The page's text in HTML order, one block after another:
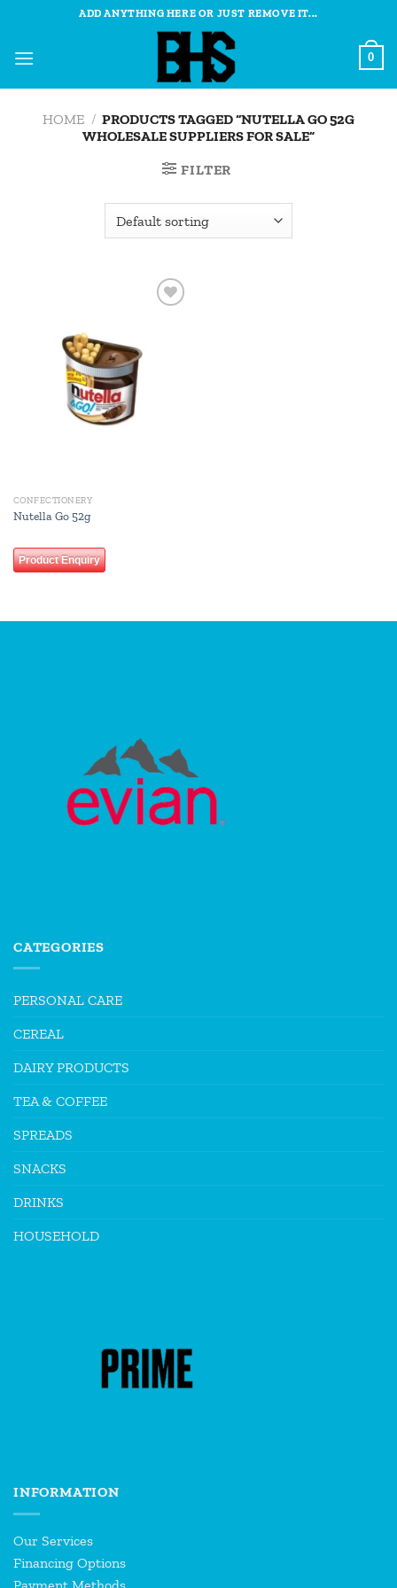
content
ADD ANYTHING HERE OR JUST REMOVE IT...
0
HOME / PRODUCTS TAGGED “NUTELLA GO 52G
WHOLESALE SUPPLIERS FOR SALE”
FILTER
CONFECTIONERY
Nutella Go 52g
Product Enquiry
CATEGORIES
PERSONAL CARE
CEREAL
DAIRY PRODUCTS
TEA & COFFEE
SPREADS
SNACKS
DRINKS
HOUSEHOLD
INFORMATION
Our Services
Financing Options